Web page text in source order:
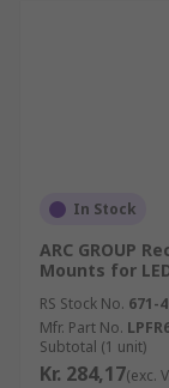
In Stock
ARC GROUP
Mounts for
RS Stock No. 671-
Mfr. Part No.
Subtotal (1 unit)
Kr. 284,17(exc.